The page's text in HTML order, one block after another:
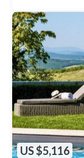
US $5,116